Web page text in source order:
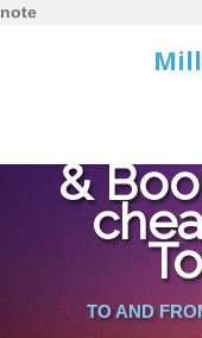
note
&
TO AND